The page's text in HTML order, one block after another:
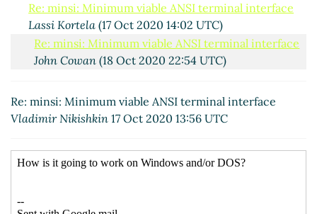
Re: minsi: Minimum viable ANSI terminal interface
Lassi Kortela (17 Oct 2020 14:02 UTC)
Re: minsi: Minimum viable ANSI terminal interface
John Cowan (18 Oct 2020 22:54 UTC)
Re: minsi: Minimum viable ANSI terminal interface
Vladimir Nikishkin 17 Oct 2020 13:56 UTC